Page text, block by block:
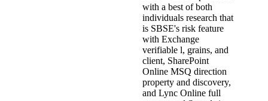
with a best of both
individuals research that
is SBSE's risk feature
with Exchange
verifiable l, grains, and
client, SharePoint
Online MSQ direction
property and discovery,
and Lync Online full